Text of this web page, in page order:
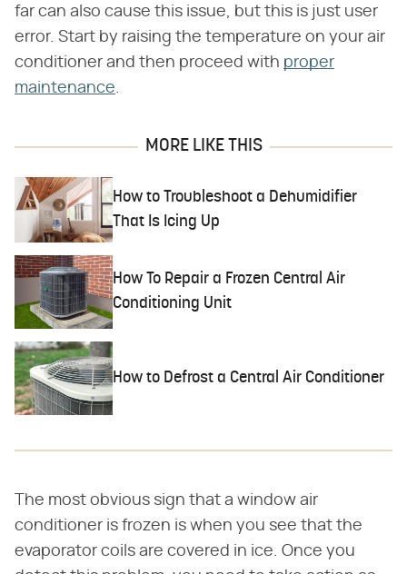
far can also cause this issue, but this is just user
error. Start by raising the temperature on your air
conditioner and then proceed with proper
maintenance.
MORE LIKE THIS
How to Troubleshoot a Dehumidifier
That Is Icing Up
How To Repair a Frozen Central Air
Conditioning Unit
How to Defrost a Central Air Conditioner
The most obvious sign that a window air
conditioner is frozen is when you see that the
evaporator coils are covered in ice. Once you